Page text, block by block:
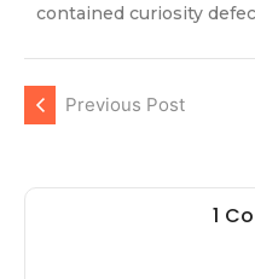
contained curiosity
Previous Post
1